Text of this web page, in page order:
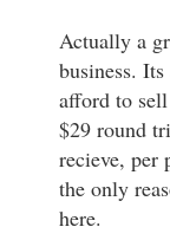
Actually a
business.
afford to
$29 round
recieve, per
the only
here.